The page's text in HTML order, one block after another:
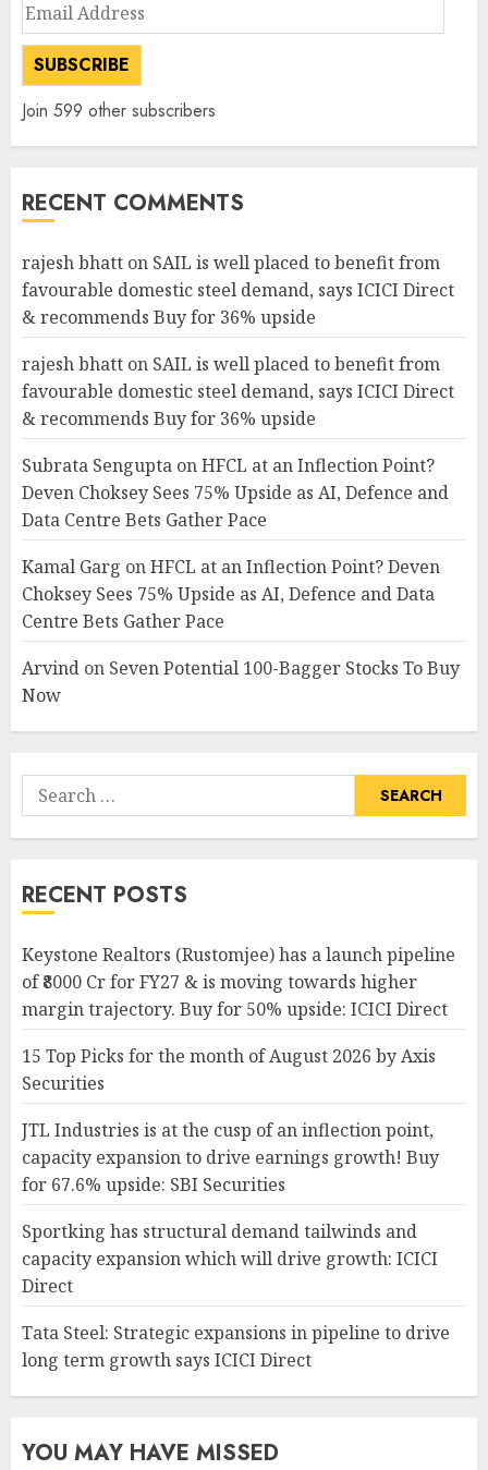
Address
SUBSCRIBE
Join 599 other subscribers
RECENT COMMENTS
rajesh bhatt on SAIL is well placed to benefit from
favourable domestic steel demand, says ICICI Direct
& recommends Buy for 36% upside
rajesh bhatt on SAIL is well placed to benefit from
favourable domestic steel demand, says ICICI Direct
& recommends Buy for 36% upside
Subrata Sengupta onHFCL at an Inflection Point?
Deven Choksey Sees 75% Upside as AI, Defence and
Data Centre Bets Gather Pace
Kamal Garg onHFCL at an Inflection Point? Deven
Choksey Sees 75% Upside as AI, Defence and Data
Centre Bets Gather Pace
Arvind on Seven Potential 100-Bagger Stocks To Buy
Now
Search
for:
RECENT POSTS
Keystone Realtors (Rustomjee) has a launch pipeline
of ₹8000 Cr for FY27 & is moving towards higher
margin trajectory. Buy for 50% upside: ICICI Direct
15 Top Picks for the month of August 2026 by Axis
Securities
JTL Industries is at the cusp of an inflection point,
capacity expansion to drive earnings growth! Buy
for 67.6% upside: SBI Securities
Sportking has structural demand tailwinds and
capacity expansion which will drive growth: ICICI
Direct
Tata Steel: Strategic expansions in pipeline to drive
long term growth says ICICI Direct
YOU MAY HAVE MISSED